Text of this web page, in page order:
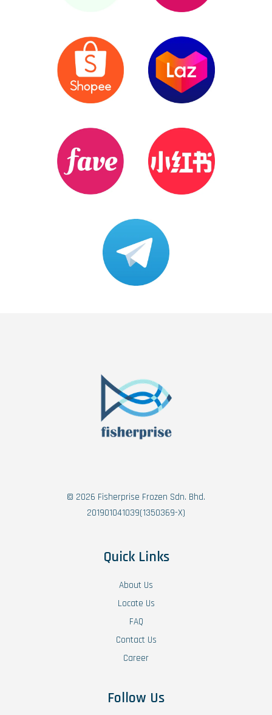
© 2026 Fisherprise Frozen Sdn. Bhd.
201901041039(1350369-X)
Quick Links
About Us
Locate Us
FAQ
Contact Us
Career
Follow Us